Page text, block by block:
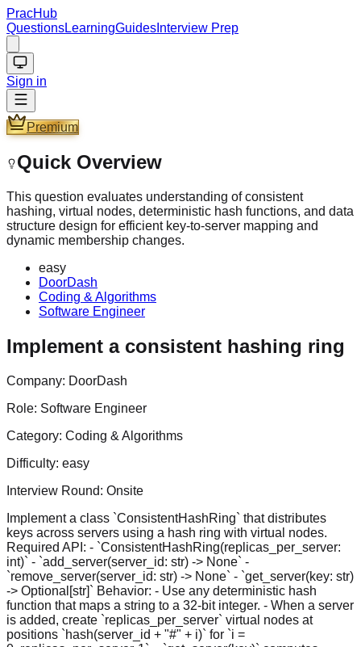
PracHub
QuestionsLearningGuides Interview Prep
Sign in
Premium
Quick Overview
This question evaluates understanding of consistent
hashing, virtual nodes, deterministic hash functions, and data
structure design for efficient key-to-server mapping and
dynamic membership changes.
easy
DoorDash
Coding & Algorithms
Software Engineer
Implement a consistent hashing ring
Company: DoorDash
Role: Software Engineer
Category: Coding & Algorithms
Difficulty: easy
Interview Round: Onsite
Implement a class `ConsistentHashRing` that distributes
keys across servers using a hash ring with virtual nodes.
Required API: - `ConsistentHashRing(replicas_per_server:
int)` - `add_server(server_id: str) -> None` -
`remove_server(server_id: str) -> None` - `get_server(key: str)
-> Optional[str]` Behavior: - Use any deterministic hash
function that maps a string to a 32-bit integer. - When a server
is added, create `replicas_per_server` virtual nodes at
positions `hash(server_id + "#" + i)` for `i =